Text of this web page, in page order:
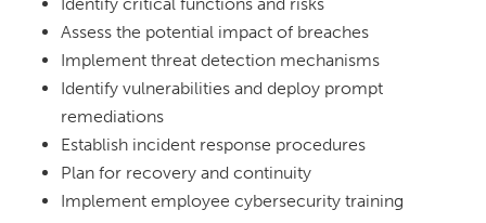
Identify critical functions and risks
Assess the potential impact of breaches
Implement threat detection mechanisms
Identify vulnerabilities and deploy prompt
remediations
Establish incident response procedures
Plan for recovery and continuity
Implement employee cybersecurity training